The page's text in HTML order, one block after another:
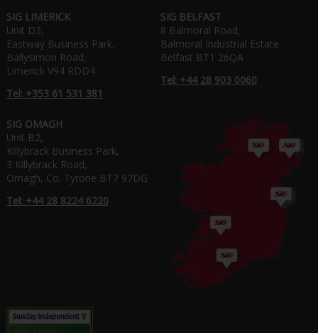
SIG LIMERICK
Unit D3,
Eastway Business Park,
Ballysimon Road,
Limerick V94 RDD4
Tel: +353 61 531 381
SIG BELFAST
8 Balmoral Road,
Balmoral Industrial Estate
Belfast BT1 26QA
Tel: +44 28 903 0060
SIG OMAGH
Unit B2,
Killybrack Business Park,
3 Killybrack Road,
Omagh, Co. Tyrone BT7 97DG
Tel: +44 28 8224 6220